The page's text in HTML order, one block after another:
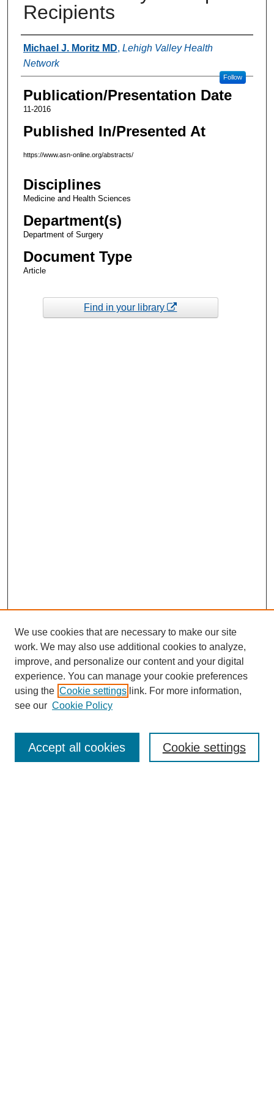
Recipients
Authors
Michael J. Moritz MD, Lehigh Valley Health
Network
Follow
Publication/Presentation Date
11-2016
Published In/Presented At
https://www.asn-online.org/abstracts/
Disciplines
Medicine and Health Sciences
Department(s)
Department of Surgery
Document Type
Article
Find in your library
Enter search terms:
We use cookies that are necessary to make our site
work. We may also use additional cookies to analyze,
improve, and personalize our content and your digital
experience. You can manage your cookie preferences
using the Cookie settings link. For more information,
see our Cookie Policy
Cookie settings
Accept all cookies